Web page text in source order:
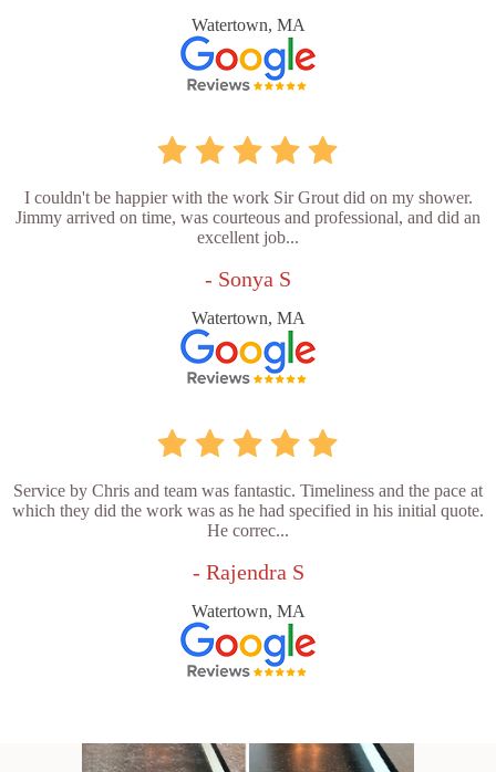
Watertown, MA
I couldn't be happier with the work Sir Grout did on my shower.
Jimmy arrived on time, was courteous and professional, and did an
excellent job...
- Sonya S
Watertown, MA
Service by Chris and team was fantastic. Timeliness and the pace at
which they did the work was as he had specified in his initial quote.
He correc...
- Rajendra S
Watertown, MA